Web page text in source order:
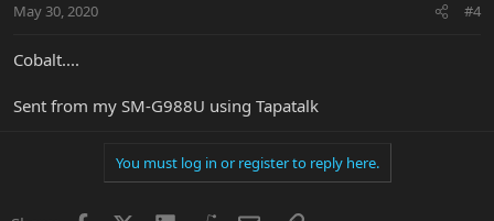
May 30, 2020 #4
Cobalt....
Sent from my SM-G988U using Tapatalk
You must log in or register to reply here.